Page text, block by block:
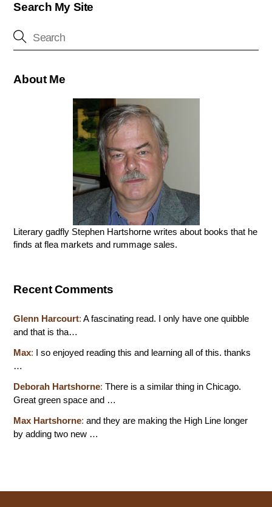
Search My Site
About Me
Literary gadfly Stephen Hartshorne writes about books that he
finds at flea markets and rummage sales.
Recent Comments
Glenn Harcourt: A fascinating read. I only have one quibble
and that is tha…
Max: I so enjoyed reading this and learning all of this. thanks
…
Deborah Hartshorne: There is a similar thing in Chicago.
Great green space and …
Max Hartshorne: and they are making the High Line longer
by adding two new …